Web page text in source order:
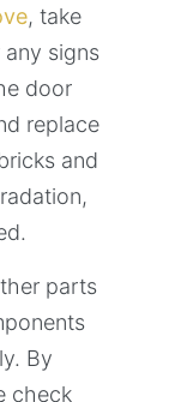
, take
signs
door
replace
and
parts
By
check